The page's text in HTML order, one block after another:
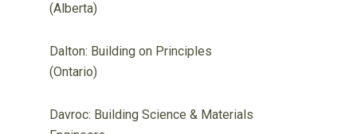
(Alberta)
Dalton: Building on Principles
(Ontario)
Davroc: Building Science & Materials